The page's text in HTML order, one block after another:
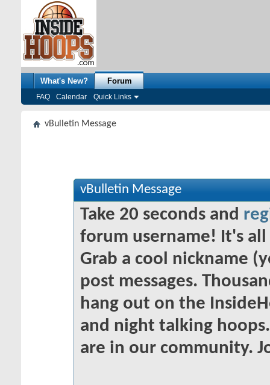
What's New? Forum
FAQ Calendar Quick Links
vBulletin Message
vBulletin Message
Take 20 seconds and
forum username! It's
Grab a cool nickname
post messages.
hang out on the
and night talking
are in our community.